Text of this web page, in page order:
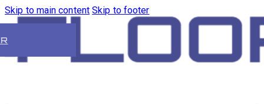
Skip to main content Skip to footer